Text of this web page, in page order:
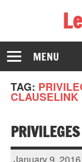
The Law
MENU
TAG:
CLAUSELINK
January 9, 2016